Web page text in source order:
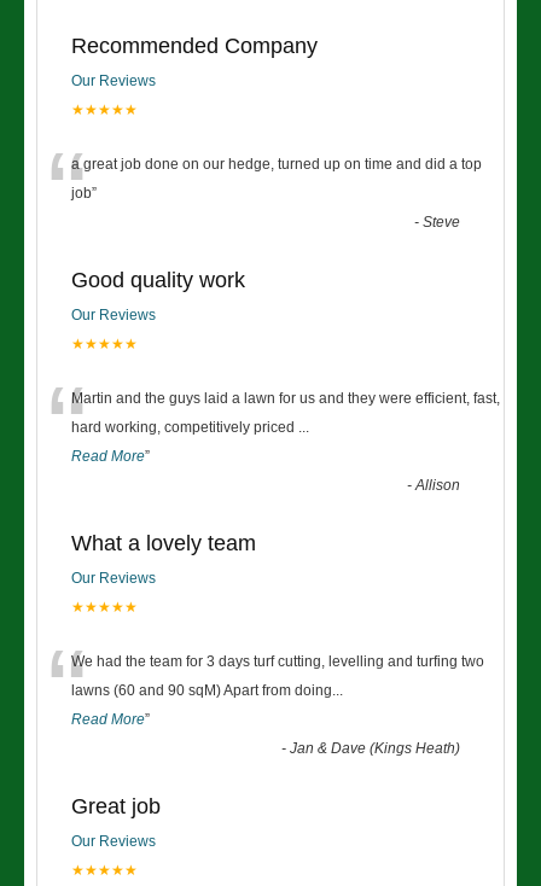
Recommended Company
Our Reviews
★★★★★
“a great job done on our hedge, turned up on time and did a top
job”
-Steve
Good quality work
Our Reviews
★★★★★
“Martin and the guys laid a lawn for us and they were efficient, fast,
hard working, competitively priced ...
Read More”
-Allison
What a lovely team
Our Reviews
★★★★★
“We had the team for 3 days turf cutting, levelling and turfing two
lawns (60 and 90 sqM) Apart from doing...
Read More”
-Jan & Dave (Kings Heath)
Great job
Our Reviews
★★★★★